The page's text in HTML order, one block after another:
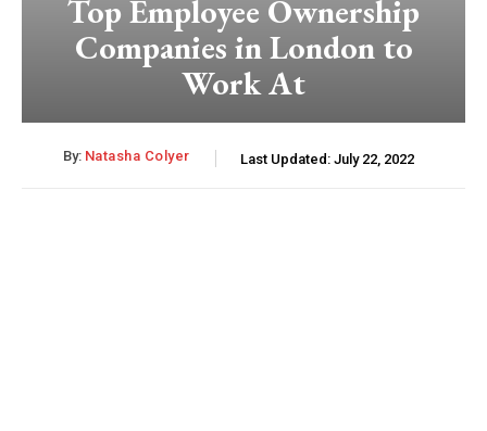
Top Employee Ownership
Companies in London to
Work At
By: Natasha Colyer Last Updated: July 22, 2022